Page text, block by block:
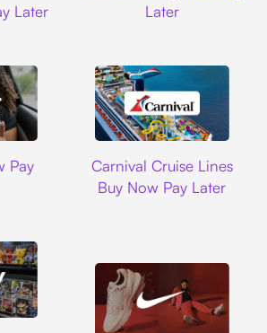
Later
Later
Pay
Carnival Cruise Lines
Buy Now Pay Later